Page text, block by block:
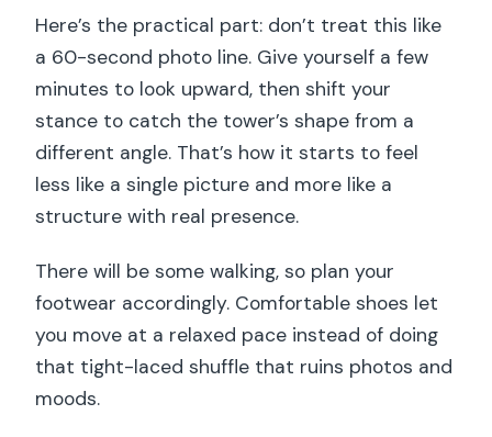
Here’s the practical part: don’t treat this like
a 60-second photo line. Give yourself a few
minutes to look upward, then shift your
stance to catch the tower’s shape from a
different angle. That’s how it starts to feel
less like a single picture and more like a
structure with real presence.
There will be some walking, so plan your
footwear accordingly. Comfortable shoes let
you move at a relaxed pace instead of doing
that tight-laced shuffle that ruins photos and
moods.